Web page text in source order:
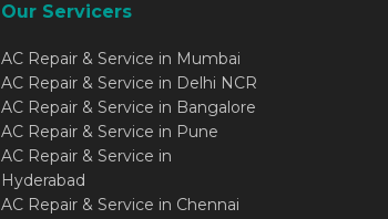
Our Servicers
AC Repair & Service in Mumbai
AC Repair & Service in Delhi NCR
AC Repair & Service in Bangalore
AC Repair & Service in Pune
AC Repair & Service in
Hyderabad
AC Repair & Service in Chennai